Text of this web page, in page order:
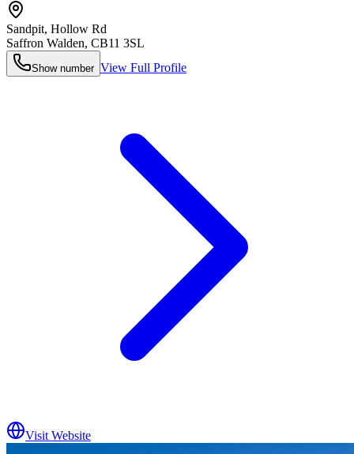
Sandpit, Hollow Rd
Saffron Walden, CB11 3SL
Show number View Full Profile
Visit Website